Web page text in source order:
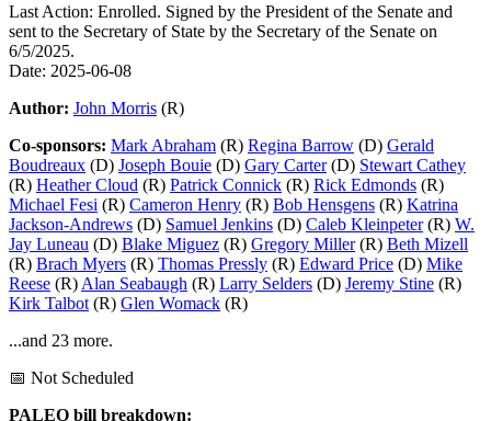
Last Action: Enrolled. Signed by the President of the Senate and
sent to the Secretary of State by the Secretary of the Senate on
6/5/2025.
Date: 2025-06-08
Author: John Morris (R)
Co-sponsors: Mark Abraham (R) Regina Barrow (D) Gerald
Boudreaux (D) Joseph Bouie (D) Gary Carter(D) Stewart Cathey
(R) Heather Cloud (R) Patrick Connick (R) Rick Edmonds (R)
Michael Fesi (R) Cameron Henry (R) Bob Hensgens (R) Katrina
Jackson-Andrews (D) Samuel Jenkins (D) Caleb Kleinpeter(R) W.
Jay Luneau (D) Blake Miguez (R) Gregory Miller(R) Beth Mizell
(R) Brach Myers (R) Thomas Pressly (R) Edward Price (D) Mike
Reese (R) Alan Seabaugh (R) Larry Selders (D) Jeremy Stine (R)
Kirk Talbot (R) Glen Womack (R)
...and 23 more.
📅 Not Scheduled
PALEO bill breakdown: